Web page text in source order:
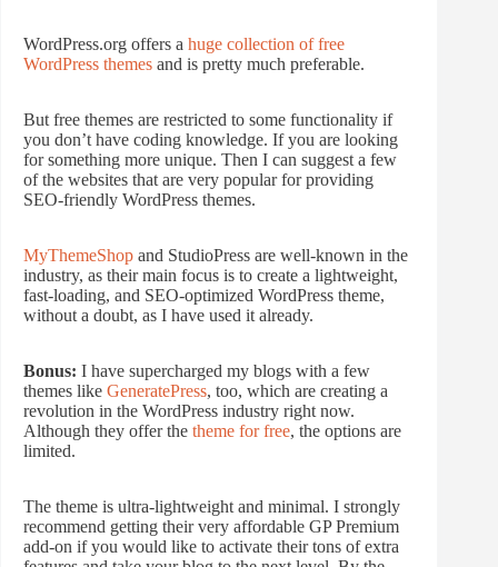
WordPress.org offers a huge collection of free
WordPress themes and is pretty much preferable.
But free themes are restricted to some functionality if
you don’t have coding knowledge. If you are looking
for something more unique. Then I can suggest a few
of the websites that are very popular for providing
SEO-friendly WordPress themes.
MyThemeShop and StudioPress are well-known in the
industry, as their main focus is to create a lightweight,
fast-loading, and SEO-optimized WordPress theme,
without a doubt, as I have used it already.
Bonus: I have supercharged my blogs with a few
themes like GeneratePress, too, which are creating a
revolution in the WordPress industry right now.
Although they offer the theme for free, the options are
limited.
The theme is ultra-lightweight and minimal. I strongly
recommend getting their very affordable GP Premium
add-on if you would like to activate their tons of extra